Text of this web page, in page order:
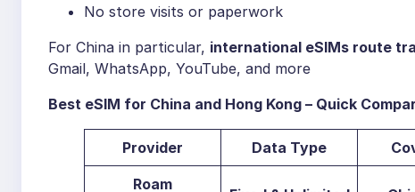
No store visits or paperwork
For China in particular, international eSIMs route
Gmail, WhatsApp, YouTube, and more
Best eSIM for China and Hong Kong – Quick
Provider Data Type
Roam